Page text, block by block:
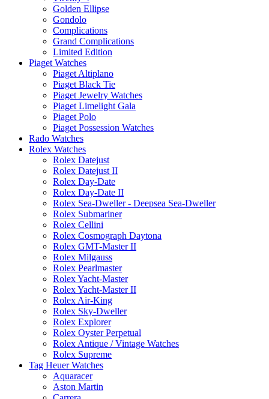
Golden Ellipse
Gondolo
Complications
Grand Complications
Limited Edition
Piaget Watches
Piaget Altiplano
Piaget Black Tie
Piaget Jewelry Watches
Piaget Limelight Gala
Piaget Polo
Piaget Possession Watches
Rado Watches
Rolex Watches
Rolex Datejust
Rolex Datejust II
Rolex Day-Date
Rolex Day-Date II
Rolex Sea-Dweller - Deepsea Sea-Dweller
Rolex Submariner
Rolex Cellini
Rolex Cosmograph Daytona
Rolex GMT-Master II
Rolex Milgauss
Rolex Pearlmaster
Rolex Yacht-Master
Rolex Yacht-Master II
Rolex Air-King
Rolex Sky-Dweller
Rolex Explorer
Rolex Oyster Perpetual
Rolex Antique / Vintage Watches
Rolex Supreme
Tag Heuer Watches
Aquaracer
Aston Martin